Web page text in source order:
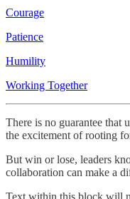
Courage
Patience
Humility
Working Together
There is no guarantee that
the excitement of rooting
But win or lose, leaders
collaboration can make a
Text within this block will